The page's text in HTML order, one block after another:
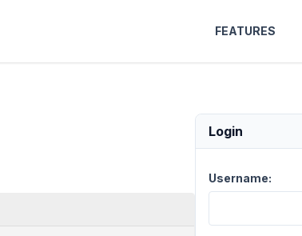
FEATURES
Login
Username: